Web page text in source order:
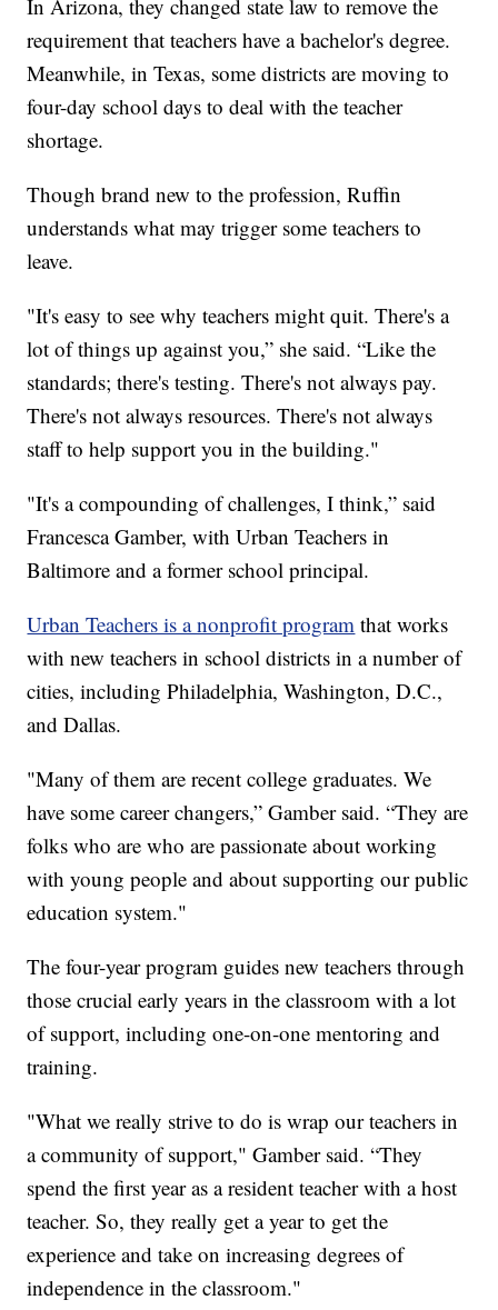
In Arizona, they changed state law to remove the
requirement that teachers have a bachelor's degree.
Meanwhile, in Texas, some districts are moving to
four-day school days to deal with the teacher
shortage.
Though brand new to the profession, Ruffin
understands what may trigger some teachers to
leave.
"It's easy to see why teachers might quit. There's a
lot of things up against you,” she said. “Like the
standards; there's testing. There's not always pay.
There's not always resources. There's not always
staff to help support you in the building."
"It's a compounding of challenges, I think,” said
Francesca Gamber, with Urban Teachers in
Baltimore and a former school principal.
Urban Teachers is a nonprofit program that works
with new teachers in school districts in a number of
cities, including Philadelphia, Washington, D.C.,
and Dallas.
"Many of them are recent college graduates. We
have some career changers,” Gamber said. “They are
folks who are who are passionate about working
with young people and about supporting our public
education system."
The four-year program guides new teachers through
those crucial early years in the classroom with a lot
of support, including one-on-one mentoring and
training.
"What we really strive to do is wrap our teachers in
a community of support," Gamber said. “They
spend the first year as a resident teacher with a host
teacher. So, they really get a year to get the
experience and take on increasing degrees of
independence in the classroom."